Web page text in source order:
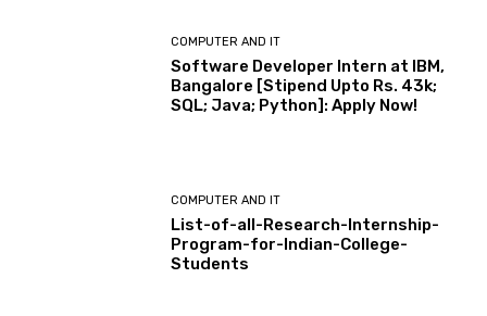
COMPUTER AND IT
Software Developer Intern at IBM,
Bangalore [Stipend Upto Rs. 43k;
SQL; Java; Python]: Apply Now!
COMPUTER AND IT
List-of-all-Research-Internship-
Program-for-Indian-College-
Students